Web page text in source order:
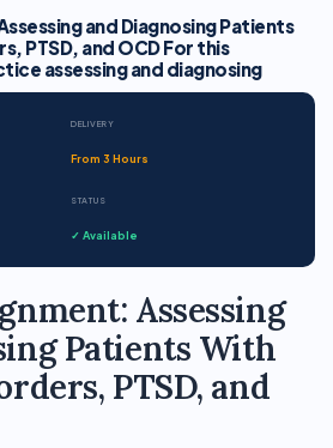
and Diagnosing Patients
PTSD, and OCD For this
assessing and diagnosing
DELIVERY
From 3 Hours
STATUS
✓ Available
Assessing
Patients With
PTSD, and